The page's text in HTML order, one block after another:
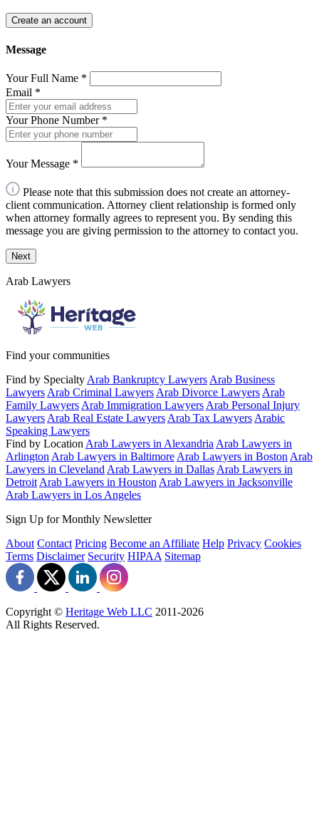
Create an account
Message
Your Full Name *
Email *
Your Phone Number *
Your Message *
Please note that this submission does not create an attorney-
client communication. Attorney client relationship is formed only
when attorney formally agrees to represent you. By sending this
message you are giving permission to the attorney to contact you.
Next
Arab Lawyers
Find your communities
Find by Specialty Arab Bankruptcy Lawyers Arab Business
Lawyers Arab Criminal Lawyers Arab Divorce Lawyers Arab
Family Lawyers Arab Immigration Lawyers Arab Personal Injury
Lawyers Arab Real Estate Lawyers Arab Tax Lawyers Arabic
Speaking Lawyers
Find by Location Arab Lawyers in Alexandria Arab Lawyers in
Arlington Arab Lawyers in Baltimore Arab Lawyers in Boston Arab
Lawyers in Cleveland Arab Lawyers in Dallas Arab Lawyers in
Detroit Arab Lawyers in Houston Arab Lawyers in Jacksonville
Arab Lawyers in Los Angeles
Sign Up for Monthly Newsletter
About Contact Pricing Become an Affiliate Help Privacy Cookies
Terms Disclaimer Security HIPAA Sitemap
Copyright © Heritage Web LLC 2011-2026
All Rights Reserved.